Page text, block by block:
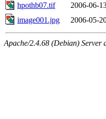
hpothb07.tif
2006-06-
image001.jpg
2006-05-
Apache/2.4.68 (Debian) Server